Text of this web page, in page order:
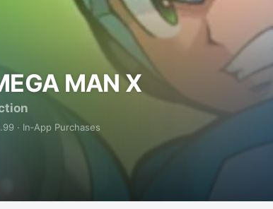
MAN X
· In‑App Purchases